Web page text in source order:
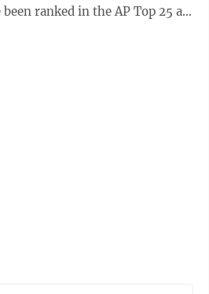
ranked in the AP Top 25 at